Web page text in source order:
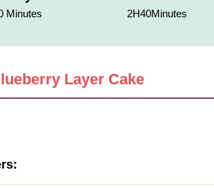
Minutes 2H40Minutes
Layer Cake